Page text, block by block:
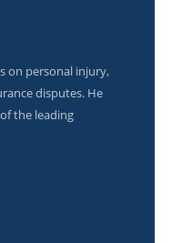
on personal injury,
disputes. He
the leading
yield platforms
Credibly
yield platforms
Credibly